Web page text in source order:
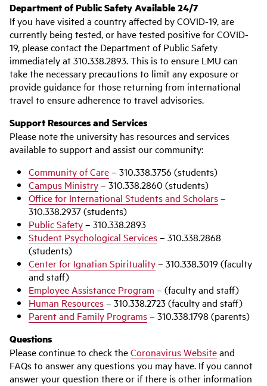
Department of Public Safety Available 24/7
If you have visited a country affected by COVID-19, are
currently being tested, or have tested positive for COVID-
19, please contact the Department of Public Safety
immediately at 310.338.2893. This is to ensure LMU can
take the necessary precautions to limit any exposure or
provide guidance for those returning from international
travel to ensure adherence to travel advisories.
Support Resources and Services
Please note the university has resources and services
available to support and assist our community:
Community of Care– 310.338.3756 (students)
Campus Ministry– 310.338.2860 (students)
Office for International Students and Scholars–
310.338.2937 (students)
Public Safety– 310.338.2893
Student Psychological Services– 310.338.2868
(students)
Center for Ignatian Spirituality– 310.338.3019 (faculty
and staff)
Employee Assistance Program – (faculty and staff)
Human Resources– 310.338.2723 (faculty and staff)
Parent and Family Programs– 310.338.1798 (parents)
Questions
Please continue to check theCoronavirus Websiteand
FAQs to answer any questions you may have. If you cannot
answer your question there or if there is other information